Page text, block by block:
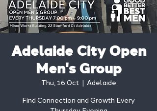
Adelaide City Open
Men's Group
Thu, 16 Oct
  |
Adelaide
Find Connection and Growth Every